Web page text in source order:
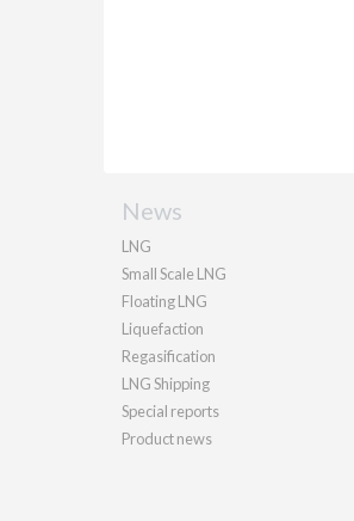
News
LNG
Small Scale LNG
Floating LNG
Liquefaction
Regasification
LNG Shipping
Special reports
Product news